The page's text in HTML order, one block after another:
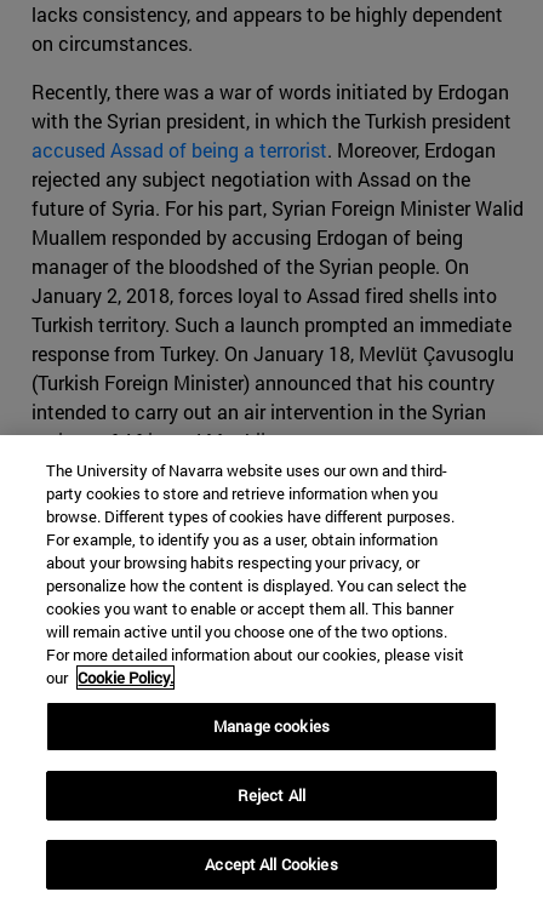
lacks consistency, and appears to be highly dependent
on circumstances.
Recently, there was a war of words initiated by Erdogan
with the Syrian president, in which the Turkish president
accused Assad of being a terrorist. Moreover, Erdogan
rejected any subject negotiation with Assad on the
future of Syria. For his part, Syrian Foreign Minister Walid
Muallem responded by accusing Erdogan of being
manager of the bloodshed of the Syrian people. On
January 2, 2018, forces loyal to Assad fired shells into
Turkish territory. Such a launch prompted an immediate
response from Turkey. On January 18, Mevlüt Çavusoglu
(Turkish Foreign Minister) announced that his country
intended to carry out an air intervention in the Syrian
regions of Afrin and Manbij.
A few days later,Operation Olive Branchwas launched,
under the pretext of creating a "security zone" in Afrin (in
Syria's Aleppo province); although it has focused almost
entirely on expelling what Erdogan calls Kurdish
"terrorists," which are actually composed of Kurdish
factions backed by the U.S. These Kurdish groups have
played a crucial role in the anti-ISIS coalition. The
operation was reportedly launched in response to U.S.
border force of 30,000 Syrian Kurds
Erdogan stated in a recent speech :"A country we call an
ally insists on forming a terror army on our borders. Who
can that terrorist army attack but Turkey? Our mission
statement is to strangle it before it is born." This has
significantly worsened relations between the two
countries, and triggered an official NATO response, in an
The University of Navarra website uses our own and third-
party cookies to store and retrieve information when you
browse. Different types of cookies have different purposes.
For example, to identify you as a user, obtain information
about your browsing habits respecting your privacy, or
personalize how the content is displayed. You can select the
cookies you want to enable or accept them all. This banner
will remain active until you choose one of the two options.
For more detailed information about our cookies, please visit
our Cookie Policy.
Manage cookies
Reject All
Accept All Cookies